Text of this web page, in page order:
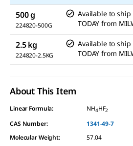
500 g
224820-500G
Available to ship
TODAY from
2.5 kg
224820-2.5KG
Available to ship
TODAY from
About This Item
Linear Formula: NH4HF2
CAS Number:
1341-49-7
Molecular Weight:
57.04